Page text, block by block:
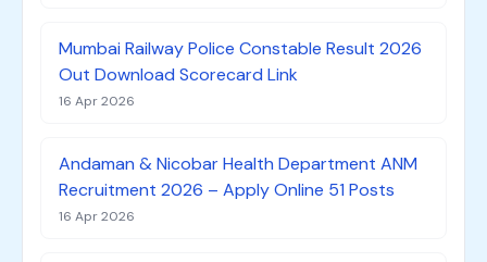
Mumbai Railway Police Constable Result 2026
Out Download Scorecard Link
16 Apr 2026
Andaman & Nicobar Health Department ANM
Recruitment 2026 – Apply Online 51 Posts
16 Apr 2026